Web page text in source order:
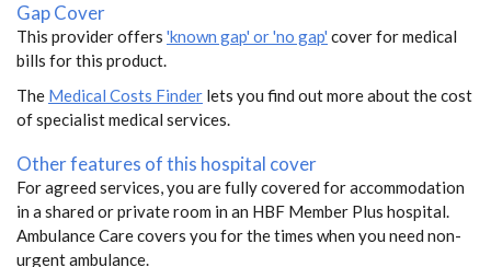
Gap Cover
This provider offers 'known gap' or 'no gap' cover for medical
bills for this product.
The Medical Costs Finder lets you find out more about the cost
of specialist medical services.
Other features of this hospital cover
For agreed services, you are fully covered for accommodation
in a shared or private room in an HBF Member Plus hospital.
Ambulance Care covers you for the times when you need non-
urgent ambulance.